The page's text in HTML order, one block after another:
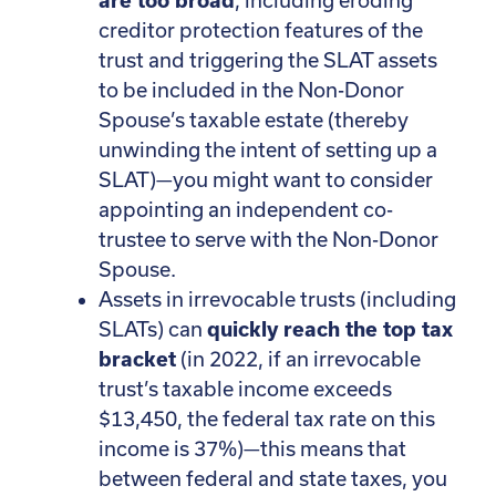
creditor protection features of the
trust and triggering the SLAT assets
to be included in the Non-Donor
Spouse’s taxable estate (thereby
unwinding the intent of setting up a
SLAT)—you might want to consider
appointing an independent co-
trustee to serve with the Non-Donor
Spouse.
Assets in irrevocable trusts (including
SLATs) can quickly reach the top tax
bracket (in 2022, if an irrevocable
trust’s taxable income exceeds
$13,450, the federal tax rate on this
income is 37%)—this means that
between federal and state taxes, you